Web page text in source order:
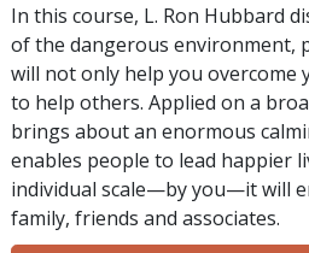
In this course, L. Ron Hubbard
of the dangerous environment,
will not only help you overcome
to help others. Applied on a
brings about an enormous
enables people to lead happier
individual scale—by you—it will
family, friends and associates.